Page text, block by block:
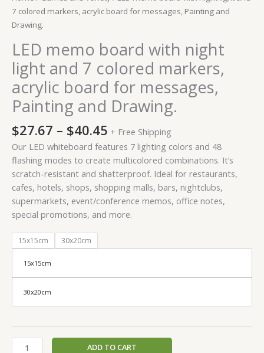
7 colored markers, acrylic board for messages, Painting and
Drawing.
LED memo board with night
light and 7 colored markers,
acrylic board for messages,
Painting and Drawing.
$27.67 – $40.45 + Free Shipping
Our LED whiteboard features 7 lighting colors and 48
flashing modes to create multicolored combinations. It’s
scratch-resistant and shatterproof. Ideal for restaurants,
cafes, hotels, shops, shopping malls, bars, nightclubs,
supermarkets, event/conference memos, office notes,
special promotions, and more.
15x15cm 30x20cm
15x15cm
30x20cm
Painting
and
quantity
ADD TO CART